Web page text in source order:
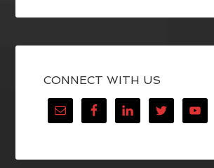
CONNECT WITH US